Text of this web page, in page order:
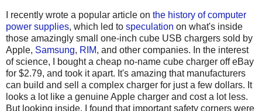
I recently wrote a popular article on the history of computer
power supplies, which led to speculation on what's inside
those amazingly small one-inch cube USB chargers sold by
Apple, Samsung, RIM, and other companies. In the interest
of science, I bought a cheap no-name cube charger off eBay
for $2.79, and took it apart. It's amazing that manufacturers
can build and sell a complex charger for just a few dollars. It
looks a lot like a genuine Apple charger and cost a lot less.
But looking inside, I found that important safety corners were